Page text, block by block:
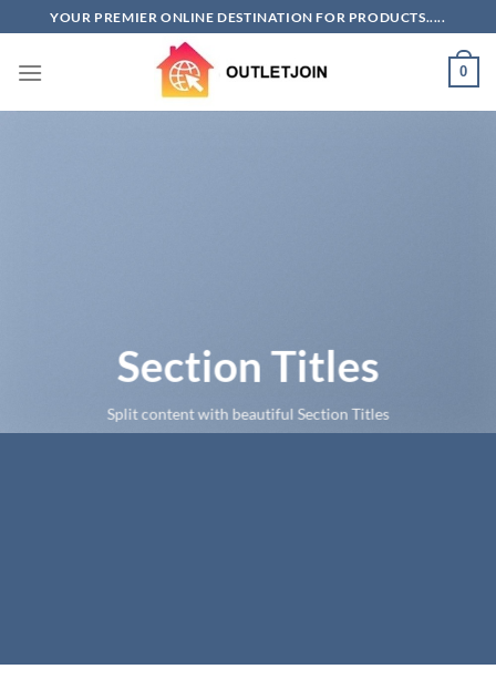
to
content
YOUR PREMIER ONLINE DESTINATION FOR PRODUCTS.....
0
Section Titles
Split content with beautiful Section Titles